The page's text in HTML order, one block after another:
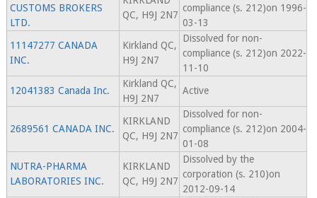
CUSTOMS BROKERS
LTD.
QC, H9J 2N7
compliance (s. 212)on 1996-
03-13
11147277 CANADA
INC.
Kirkland QC,
H9J 2N7
Dissolved for non-
compliance (s. 212)on 2022-
11-10
12041383 Canada Inc.
Kirkland QC,
H9J 2N7
Active
2689561 CANADA INC.
KIRKLAND
QC, H9J 2N7
Dissolved for non-
compliance (s. 212)on 2004-
01-08
NUTRA-PHARMA
LABORATORIES INC.
KIRKLAND
QC, H9J 2N7
Dissolved by the
corporation (s. 210)on
2012-09-14